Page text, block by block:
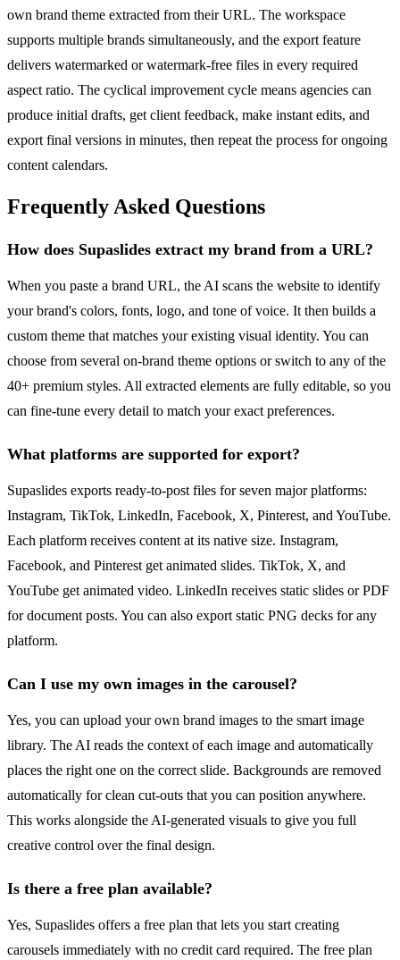
own brand theme extracted from their URL. The workspace
supports multiple brands simultaneously, and the export feature
delivers watermarked or watermark-free files in every required
aspect ratio. The cyclical improvement cycle means agencies can
produce initial drafts, get client feedback, make instant edits, and
export final versions in minutes, then repeat the process for ongoing
content calendars.
Frequently Asked Questions
How does Supaslides extract my brand from a URL?
When you paste a brand URL, the AI scans the website to identify
your brand's colors, fonts, logo, and tone of voice. It then builds a
custom theme that matches your existing visual identity. You can
choose from several on-brand theme options or switch to any of the
40+ premium styles. All extracted elements are fully editable, so you
can fine-tune every detail to match your exact preferences.
What platforms are supported for export?
Supaslides exports ready-to-post files for seven major platforms:
Instagram, TikTok, LinkedIn, Facebook, X, Pinterest, and YouTube.
Each platform receives content at its native size. Instagram,
Facebook, and Pinterest get animated slides. TikTok, X, and
YouTube get animated video. LinkedIn receives static slides or PDF
for document posts. You can also export static PNG decks for any
platform.
Can I use my own images in the carousel?
Yes, you can upload your own brand images to the smart image
library. The AI reads the context of each image and automatically
places the right one on the correct slide. Backgrounds are removed
automatically for clean cut-outs that you can position anywhere.
This works alongside the AI-generated visuals to give you full
creative control over the final design.
Is there a free plan available?
Yes, Supaslides offers a free plan that lets you start creating
carousels immediately with no credit card required. The free plan